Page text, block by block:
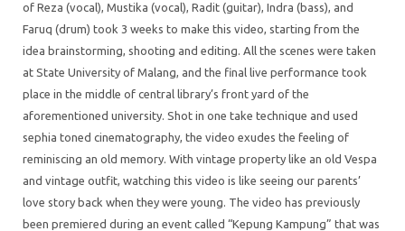
of Reza (vocal), Mustika (vocal), Radit (guitar), Indra (bass), and
Faruq (drum) took 3 weeks to make this video, starting from the
idea brainstorming, shooting and editing. All the scenes were taken
at State University of Malang, and the final live performance took
place in the middle of central library’s front yard of the
aforementioned university. Shot in one take technique and used
sephia toned cinematography, the video exudes the feeling of
reminiscing an old memory. With vintage property like an old Vespa
and vintage outfit, watching this video is like seeing our parents’
love story back when they were young. The video has previously
been premiered during an event called “Kepung Kampung” that was